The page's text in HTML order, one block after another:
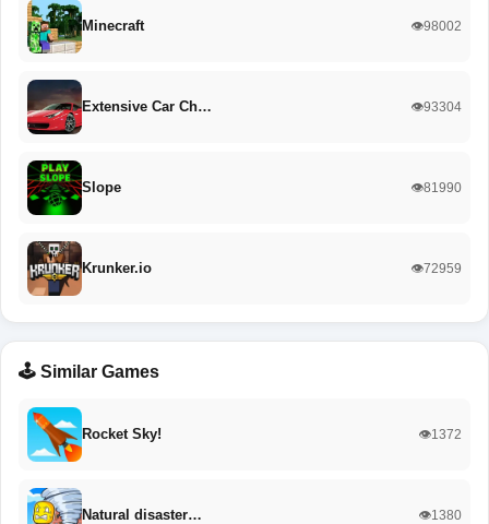
Minecraft 👁️98002
Extensive Car Ch… 👁️93304
Slope 👁️81990
Krunker.io 👁️72959
🕹️ Similar Games
Rocket Sky! 👁️1372
Natural disaster… 👁️1380